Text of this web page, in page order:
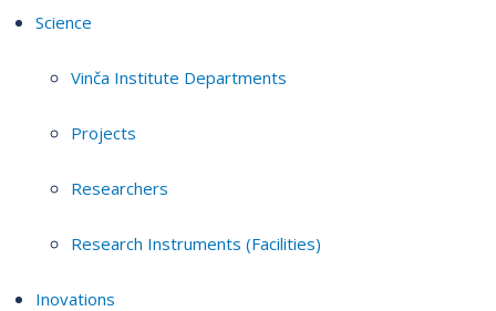
Science
Vinča Institute Departments
Projects
Researchers
Research Instruments (Facilities)
Inovations